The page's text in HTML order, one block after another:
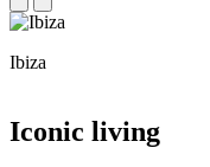
Ibiza
Iconic living